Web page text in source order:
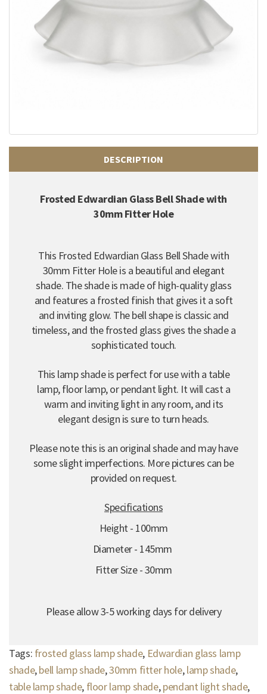
DESCRIPTION
Frosted Edwardian Glass Bell Shade with
30mm Fitter Hole
This Frosted Edwardian Glass Bell Shade with
30mm Fitter Hole is a beautiful and elegant
shade. The shade is made of high-quality glass
and features a frosted finish that gives it a soft
and inviting glow. The bell shape is classic and
timeless, and the frosted glass gives the shade a
sophisticated touch.
This lamp shade is perfect for use with a table
lamp, floor lamp, or pendant light. It will cast a
warm and inviting light in any room, and its
elegant design is sure to turn heads.
Please note this is an original shade and may have
some slight imperfections. More pictures can be
provided on request.
Specifications
Height - 100mm
Diameter - 145mm
Fitter Size - 30mm
Please allow 3-5 working days for delivery
Tags: frosted glass lamp shade, Edwardian glass lamp
shade,bell lamp shade,30mm fitter hole,lamp shade,
table lamp shade, floor lamp shade,pendant light shade,